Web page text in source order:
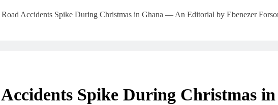
Accidents Spike During Christmas in Ghana — An Editorial by Ebenezer
Spike During Christmas